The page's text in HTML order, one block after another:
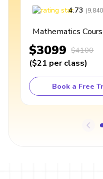
4.73 (9,840
Mathematics
$3099 $4100
($21 per class)
Book a Free